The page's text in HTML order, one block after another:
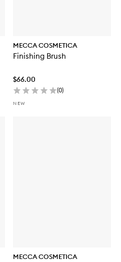
MECCA COSMETICA
Finishing Brush
$66.00
(0)
NEW
MECCA COSMETICA